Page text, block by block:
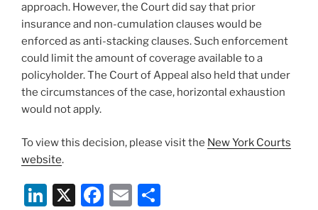
approach. However, the Court did say that prior
insurance and non-cumulation clauses would be
enforced as anti-stacking clauses. Such enforcement
could limit the amount of coverage available to a
policyholder. The Court of Appeal also held that under
the circumstances of the case, horizontal exhaustion
would not apply.
To view this decision, please visit the New York Courts
website.
Li X
F
E